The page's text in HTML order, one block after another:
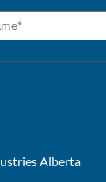
Alberta